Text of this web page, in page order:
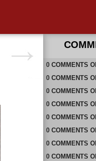
0 COMMENTS
0 COMMENTS
0 COMMENTS
0 COMMENTS
0 COMMENTS
0 COMMENTS
0 COMMENTS
0 COMMENTS
RECENT
RECENT